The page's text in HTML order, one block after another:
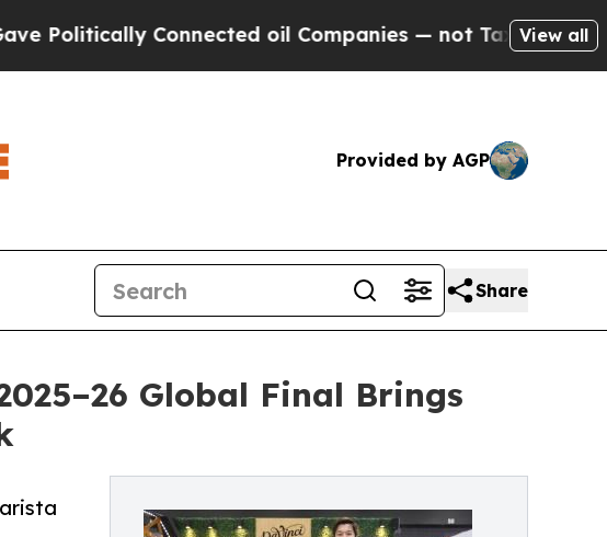
Connected oil Companies — not Taxpayers — theView all
Provided by AGP
Share
Global Final Brings